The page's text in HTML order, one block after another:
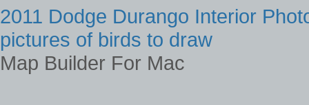
2011 Dodge Durango Interior
pictures of birds to draw
Map Builder For Mac